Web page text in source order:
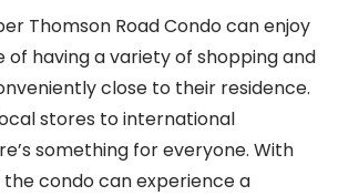
Thomson Road Condo can enjoy
of having a variety of shopping and
close to their residence.
stores to international
something for everyone. With
the condo can experience a